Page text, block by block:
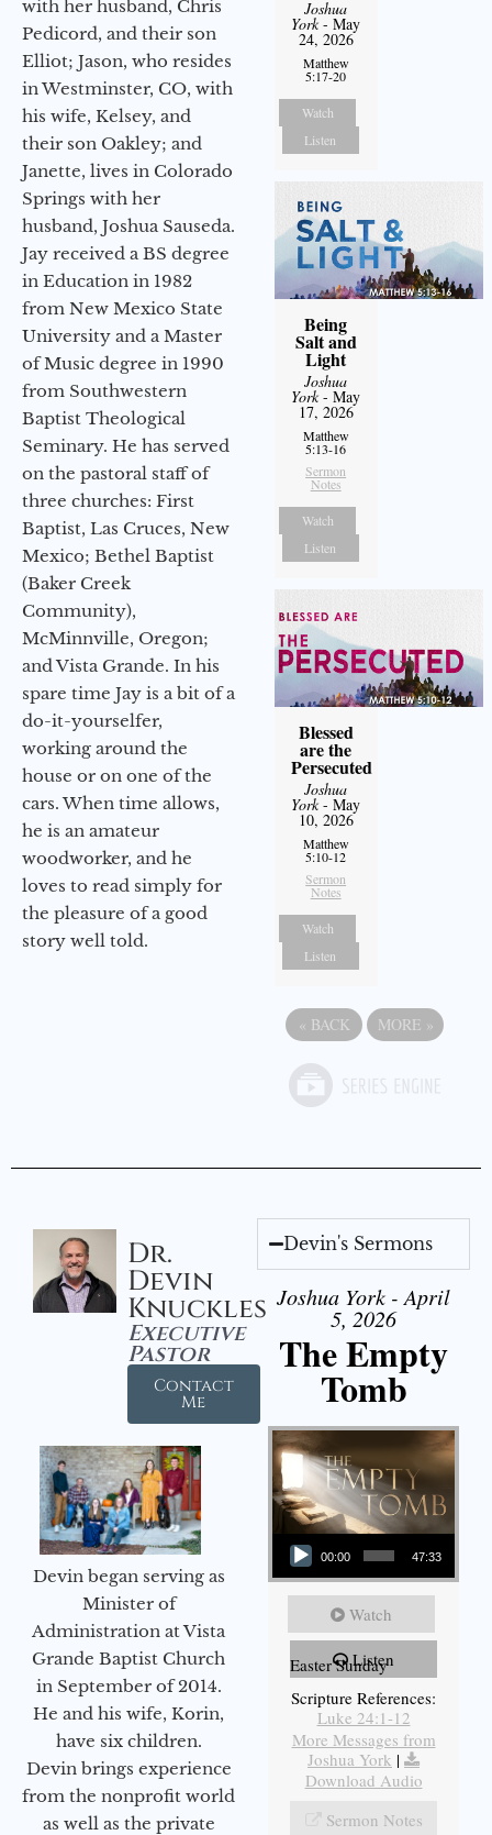
with her husband, Chris
Pedicord, and their son
Elliot; Jason, who resides
in Westminster, CO, with
his wife, Kelsey, and
their son Oakley; and
Janette, lives in Colorado
Springs with her
husband, Joshua Sauseda.
Jay received a BS degree
in Education in 1982
from New Mexico State
University and a Master
of Music degree in 1990
from Southwestern
Baptist Theological
Seminary. He has served
on the pastoral staff of
three churches: First
Baptist, Las Cruces, New
Mexico; Bethel Baptist
(Baker Creek
Community),
McMinnville, Oregon;
and Vista Grande. In his
spare time Jay is a bit of a
do-it-yourselfer,
working around the
house or on one of the
cars. When time allows,
he is an amateur
woodworker, and he
loves to read simply for
the pleasure of a good
story well told.
Joshua
York- May
24, 2026
Matthew
5:17-20
Watch
Listen
Being
Salt and
Light
Joshua
York- May
17, 2026
Matthew
5:13-16
Sermon
Notes
Watch
Listen
Blessed
are the
Persecuted
Joshua
York- May
10, 2026
Matthew
5:10-12
Sermon
Notes
Watch
Listen
« BACK MORE »
Dr.
Devin
Knuckles
Executive
Pastor
Contact
Me
Devin began serving as
Minister of
Administration at Vista
Grande Baptist Church
in September of 2014.
He and his wife, Korin,
have six children.
Devin brings experience
from the nonprofit world
as well as the private
Devin's Sermons
Joshua York - April
5, 2026
The Empty
Tomb
Audio Player
00:00 47:33
Watch
Listen
Easter Sunday
Scripture References:
Luke 24:1-12
More Messages from
Joshua York |
Download Audio
Sermon Notes